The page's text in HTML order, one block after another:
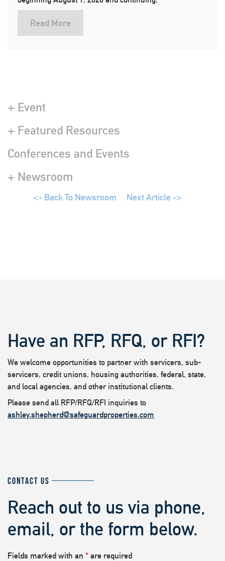
Read More
+ Event
+ Featured Resources
Conferences and Events
+ Newsroom
<- Back To Newsroom Next Article ->
Have an RFP, RFQ, or RFI?
We welcome opportunities to partner with servicers, sub-
servicers, credit unions, housing authorities, federal, state,
and local agencies, and other institutional clients.
Please send all RFP/RFQ/RFI inquiries to
ashley.shepherd@safeguardproperties.com
CONTACT US
Reach out to us via phone,
email, or the form below.
Fields marked with an * are required